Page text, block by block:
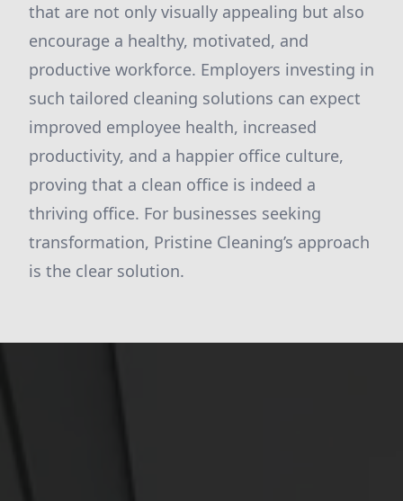
that are not only visually appealing but also
encourage a healthy, motivated, and
productive workforce. Employers investing in
such tailored cleaning solutions can expect
improved employee health, increased
productivity, and a happier office culture,
proving that a clean office is indeed a
thriving office. For businesses seeking
transformation, Pristine Cleaning’s approach
is the clear solution.